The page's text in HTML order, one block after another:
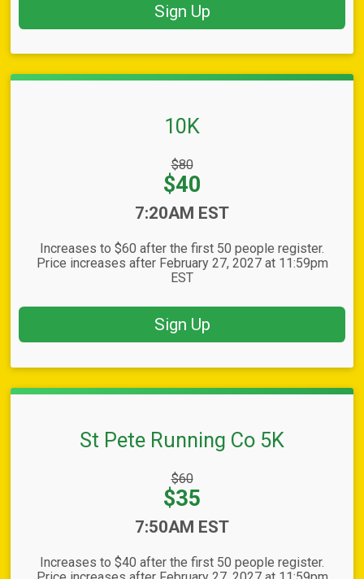
Sign Up
10K
$80
Price:
$40
7:20AM EST
Increases to $60 after the first 50 people register.
Price increases after February 27, 2027 at 11:59pm
EST
Sign Up
St Pete Running Co 5K
$60
Price:
$35
7:50AM EST
Increases to $40 after the first 50 people register.